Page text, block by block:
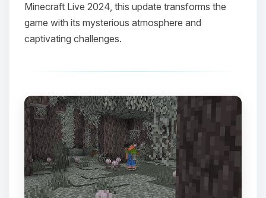
Minecraft Live 2024, this update transforms the
game with its mysterious atmosphere and
captivating challenges.